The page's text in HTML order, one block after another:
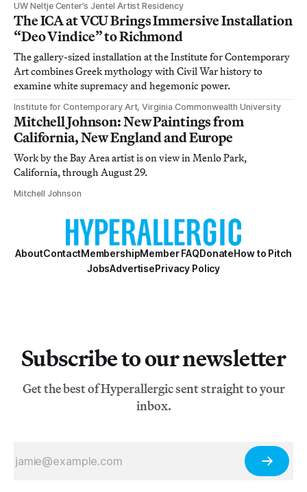
UW Neltje Center’s Jentel Artist Residency
The ICA at VCU Brings Immersive Installation
“Deo Vindice” to Richmond
The gallery-sized installation at the Institute for Contemporary
Art combines Greek mythology with Civil War history to
examine white supremacy and hegemonic power.
Institute for Contemporary Art, Virginia Commonwealth University
Mitchell Johnson: New Paintings from
California, New England and Europe
Work by the Bay Area artist is on view in Menlo Park,
California, through August 29.
Mitchell Johnson
AboutContactMembershipMember FAQDonateHow to Pitch
JobsAdvertisePrivacy Policy
Subscribe to our newsletter
Get the best of Hyperallergic sent straight to your
inbox.